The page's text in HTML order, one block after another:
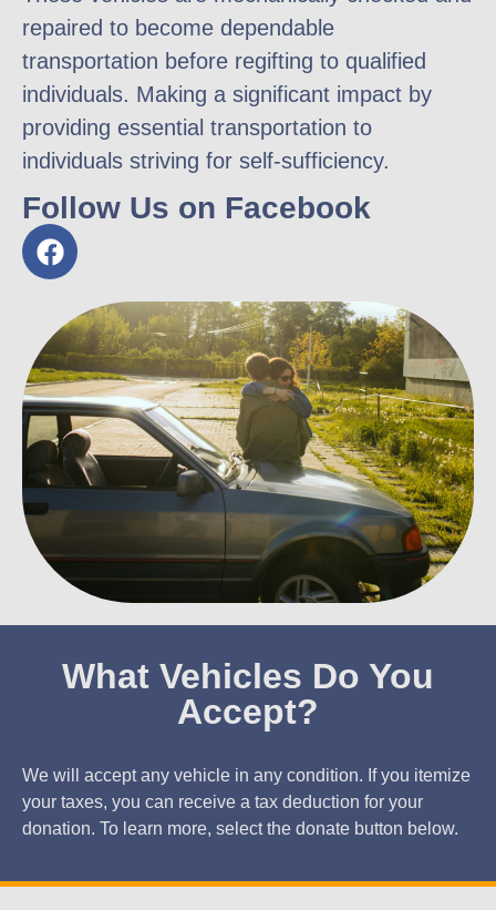
repaired to become dependable
transportation before regifting to qualified
individuals. Making a significant impact by
providing essential transportation to
individuals striving for self-sufficiency.
Follow Us on Facebook
What Vehicles Do You
Accept?
We will accept any vehicle in any condition. If you itemize
your taxes, you can receive a tax deduction for your
donation. To learn more, select the donate button below.